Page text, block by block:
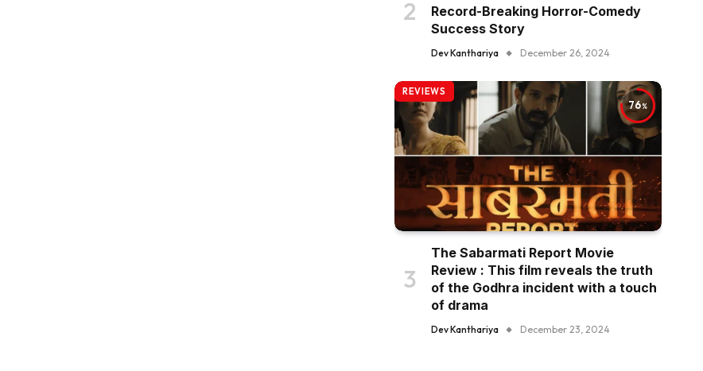
Record-Breaking Horror-Comedy
Success Story
Dev Kanthariya December 26, 2024
76
REVIEWS
The Sabarmati Report Movie
Review : This film reveals the truth
of the Godhra incident with a touch
of drama
Dev Kanthariya December 23, 2024